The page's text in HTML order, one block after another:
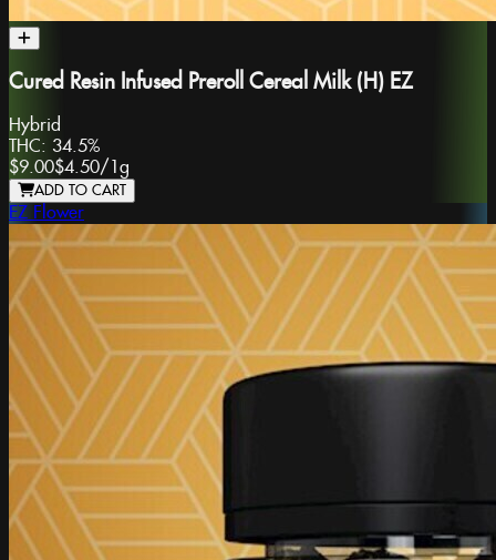
Cured Resin Infused Preroll Cereal Milk (H) EZ
Hybrid
THC: 34.5%
$9.00$4.50/1g
ADD TO CART
EZ Flower